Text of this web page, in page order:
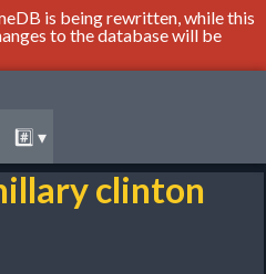
is being rewritten, while this
to the database will be
#️⃣ ▾
clinton